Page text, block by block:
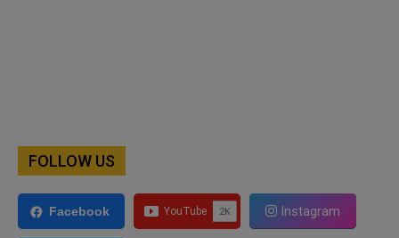
FOLLOW US
Facebook Instagram